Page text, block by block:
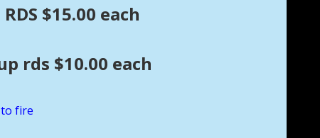
RDS $15.00 each
each
to fire